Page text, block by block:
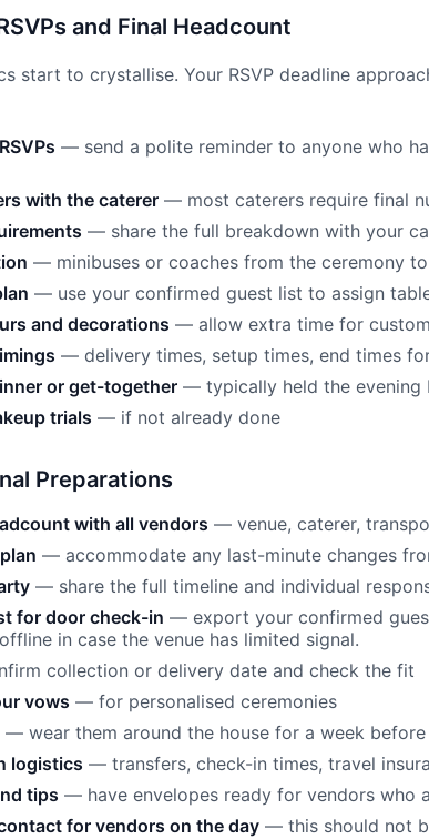
and Final Headcount
start to crystallise. Your RSVP deadline
— send a polite reminder to anyone who
with the caterer — most caterers require final
— share the full breakdown with your
— minibuses or coaches from the ceremony
— use your confirmed guest list to assign
and decorations — allow extra time for
— delivery times, setup times, end times
or get-together — typically held the evening
trials — if not already done
Preparations
with all vendors — venue, caterer,
— accommodate any last-minute changes
— share the full timeline and individual
for door check-in — export your confirmed
in case the venue has limited signal.
collection or delivery date and check the fit
vows — for personalised ceremonies
— wear them around the house for a week
logistics — transfers, check-in times, travel
tips — have envelopes ready for vendors who
for vendors on the day — this should not